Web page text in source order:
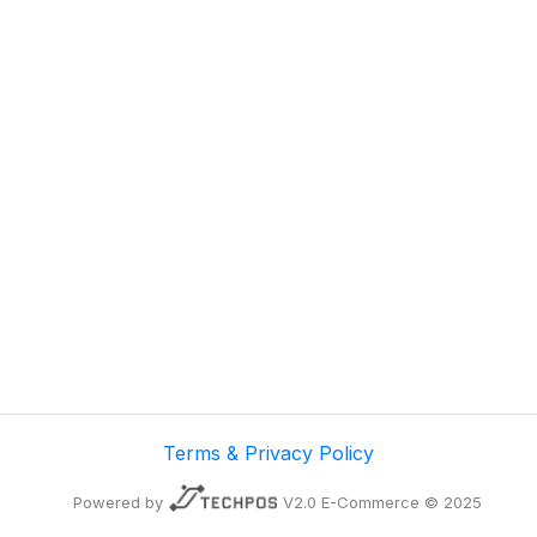
Terms & Privacy Policy
Powered by V2.0 E-Commerce © 2025